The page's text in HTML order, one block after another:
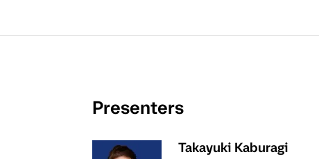
Presenters
Takayuki Kaburagi